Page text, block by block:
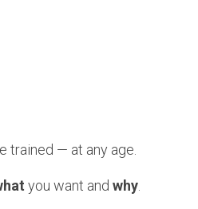
trained — at any age.
you want and why